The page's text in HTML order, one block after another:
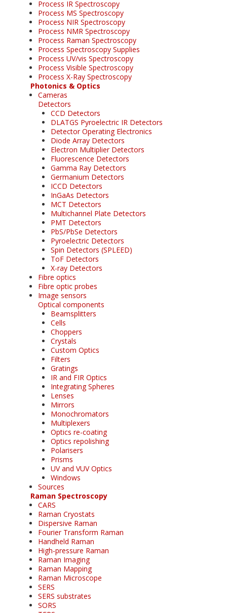
Process IR Spectroscopy
Process MS Spectroscopy
Process NIR Spectroscopy
Process NMR Spectroscopy
Process Raman Spectroscopy
Process Spectroscopy Supplies
Process UV/vis Spectroscopy
Process Visible Spectroscopy
Process X-Ray Spectroscopy
Photonics & Optics
Cameras
Detectors
CCD Detectors
DLATGS Pyroelectric IR Detectors
Detector Operating Electronics
Diode Array Detectors
Electron Multiplier Detectors
Fluorescence Detectors
Gamma Ray Detectors
Germanium Detectors
ICCD Detectors
InGaAs Detectors
MCT Detectors
Multichannel Plate Detectors
PMT Detectors
PbS/PbSe Detectors
Pyroelectric Detectors
Spin Detectors (SPLEED)
ToF Detectors
X-ray Detectors
Fibre optics
Fibre optic probes
Image sensors
Optical components
Beamsplitters
Cells
Choppers
Crystals
Custom Optics
Filters
Gratings
IR and FIR Optics
Integrating Spheres
Lenses
Mirrors
Monochromators
Multiplexers
Optics re-coating
Optics repolishing
Polarisers
Prisms
UV and VUV Optics
Windows
Sources
Raman Spectroscopy
CARS
Raman Cryostats
Dispersive Raman
Fourier Transform Raman
Handheld Raman
High-pressure Raman
Raman Imaging
Raman Mapping
Raman Microscope
SERS
SERS substrates
SORS